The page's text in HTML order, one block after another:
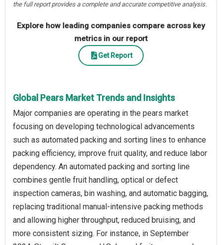
the full report provides a complete and accurate competitive analysis.
Explore how leading companies compare across key
metrics in our report
Get Report
Global Pears Market Trends and Insights
Major companies are operating in the pears market
focusing on developing technological advancements
such as automated packing and sorting lines to enhance
packing efficiency, improve fruit quality, and reduce labor
dependency. An automated packing and sorting line
combines gentle fruit handling, optical or defect
inspection cameras, bin washing, and automatic bagging,
replacing traditional manual-intensive packing methods
and allowing higher throughput, reduced bruising, and
more consistent sizing. For instance, in September